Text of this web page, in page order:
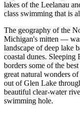
lakes of the Leelanau
class swimming that is
The geography of the
Michigan's mitten —
landscape of deep lake
coastal dunes.
borders some of the
great natural wonders
out of Glen Lake
beautiful clear-water
swimming hole.